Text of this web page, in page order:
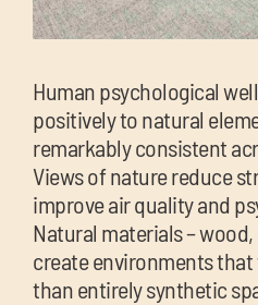
Human psychological
positively to natural
remarkably consistent
Views of nature reduce
improve air quality and
Natural materials –
create environments
than entirely synthetic